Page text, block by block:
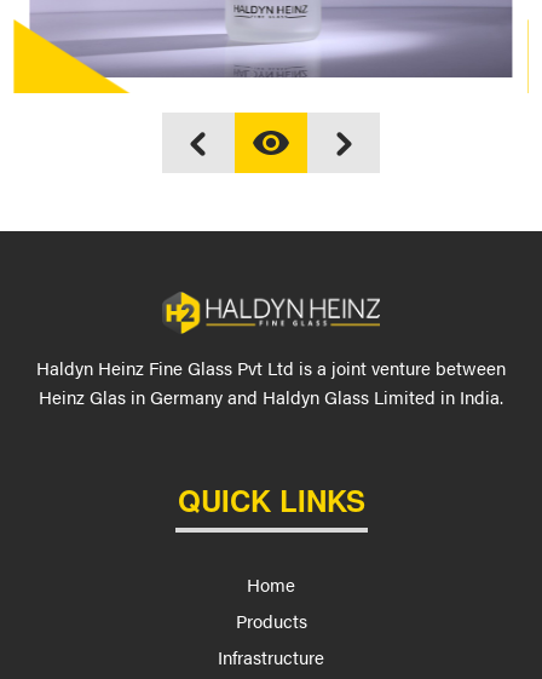
Haldyn Heinz Fine Glass Pvt Ltd is a joint venture between
Heinz Glas in Germany and Haldyn Glass Limited in India.
QUICK LINKS
Home
Products
Infrastructure